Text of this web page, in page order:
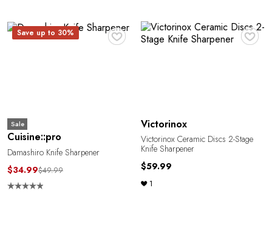
♥
Save up to 30%
Sale
Cuisine::pro
Damashiro Knife Sharpener
$34.99$49.99
♥
Victorinox
Victorinox Ceramic Discs 2-Stage
Knife Sharpener
$59.99
1